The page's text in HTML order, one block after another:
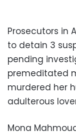
Prosecutors in
to detain 3
pending
premeditated
murdered her
adulterous
Mona